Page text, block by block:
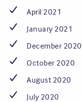
April 2021
January 2021
December 2020
October 2020
August 2020
July 2020